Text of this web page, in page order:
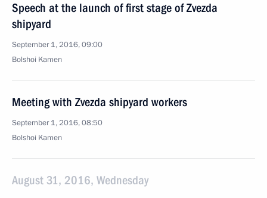
Speech at the launch of first stage of Zvezda
shipyard
September 1, 2016, 09:00
Bolshoi Kamen
Meeting with Zvezda shipyard workers
September 1, 2016, 08:50
Bolshoi Kamen
August 31, 2016, Wednesday